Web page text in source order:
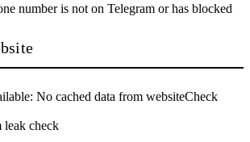
number is not on Telegram or has blocked
No cached data from websiteCheck
leak check